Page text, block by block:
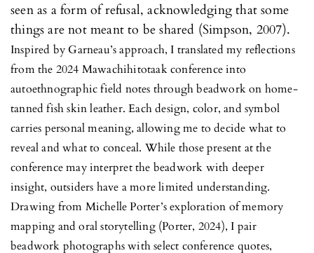
seen as a form of refusal, acknowledging that some
things are not meant to be shared (Simpson, 2007).
Inspired by Garneau’s approach, I translated my reflections
from the 2024 Mawachihitotaak conference into
autoethnographic field notes through beadwork on home-
tanned fish skin leather. Each design, color, and symbol
carries personal meaning, allowing me to decide what to
reveal and what to conceal. While those present at the
conference may interpret the beadwork with deeper
insight, outsiders have a more limited understanding.
Drawing from Michelle Porter’s exploration of memory
mapping and oral storytelling (Porter, 2024), I pair
beadwork photographs with select conference quotes,